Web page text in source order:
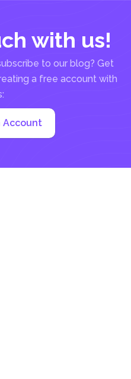
with us!
to our blog? Get
a free account with
Account